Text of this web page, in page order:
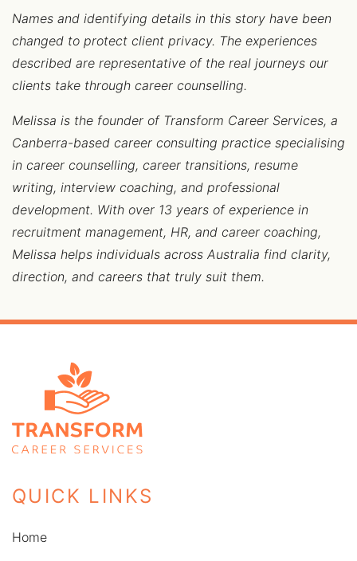
Names and identifying details in this story have been
changed to protect client privacy. The experiences
described are representative of the real journeys our
clients take through career counselling.
Melissa is the founder of Transform Career Services, a
Canberra-based career consulting practice specialising
in career counselling, career transitions, resume
writing, interview coaching, and professional
development. With over 13 years of experience in
recruitment management, HR, and career coaching,
Melissa helps individuals across Australia find clarity,
direction, and careers that truly suit them.
QUICK LINKS
Home